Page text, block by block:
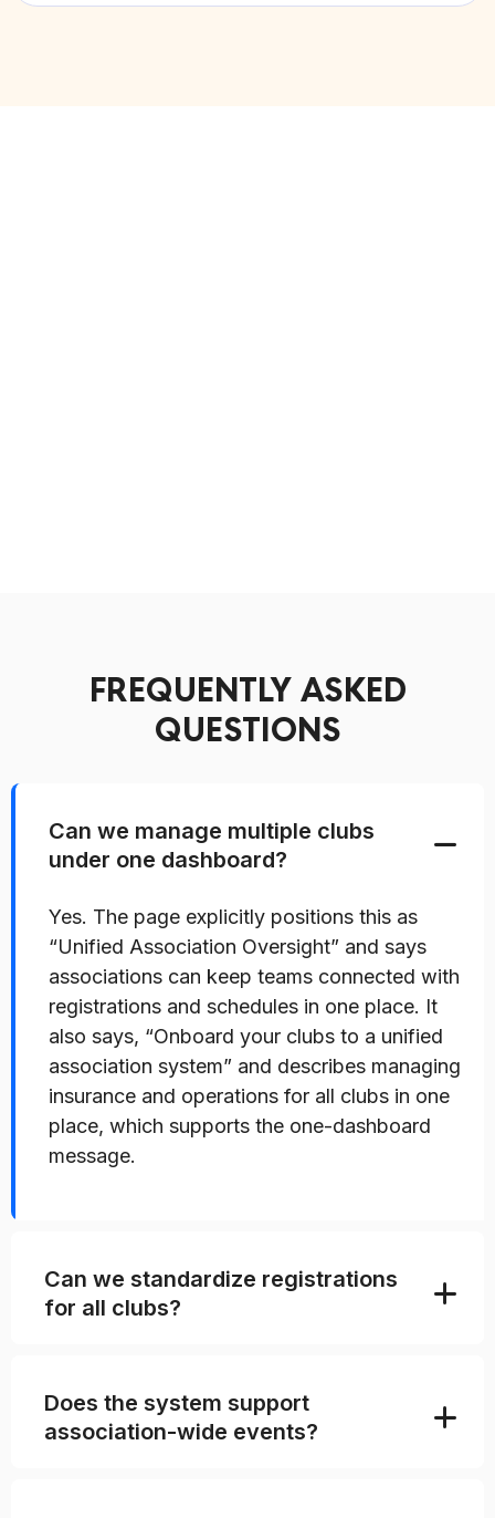
FREQUENTLY ASKED
QUESTIONS
Can we manage multiple clubs
under one dashboard?
Yes. The page explicitly positions this as
“Unified Association Oversight” and says
associations can keep teams connected with
registrations and schedules in one place. It
also says, “Onboard your clubs to a unified
association system” and describes managing
insurance and operations for all clubs in one
place, which supports the one-dashboard
message.
Can we standardize registrations
for all clubs?
Does the system support
association-wide events?